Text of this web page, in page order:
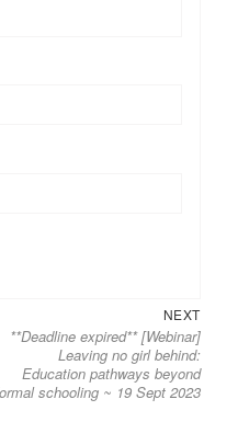
NEXTNext
post:
**Deadline expired** [Webinar]
Leaving no girl behind:
Education pathways beyond
schooling ~ 19 Sept 2023